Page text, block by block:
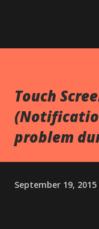
Touch
problem
September 19, 2015